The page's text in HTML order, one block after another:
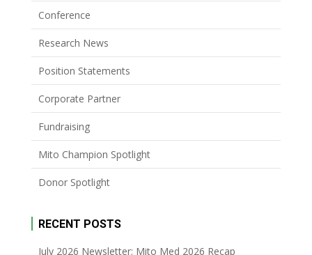
Conference
Research News
Position Statements
Corporate Partner
Fundraising
Mito Champion Spotlight
Donor Spotlight
RECENT POSTS
July 2026 Newsletter: Mito Med 2026 Recap